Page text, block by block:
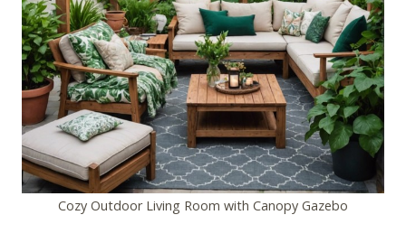
Cozy Outdoor Living Room with Canopy Gazebo